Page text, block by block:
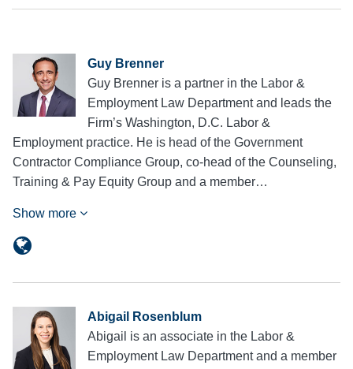
Guy Brenner
Guy Brenner is a partner in the Labor &
Employment Law Department and leads the
Firm’s Washington, D.C. Labor &
Employment practice. He is head of the Government
Contractor Compliance Group, co-head of the Counseling,
Training & Pay Equity Group and a member…
Show more
Abigail Rosenblum
Abigail is an associate in the Labor &
Employment Law Department and a member